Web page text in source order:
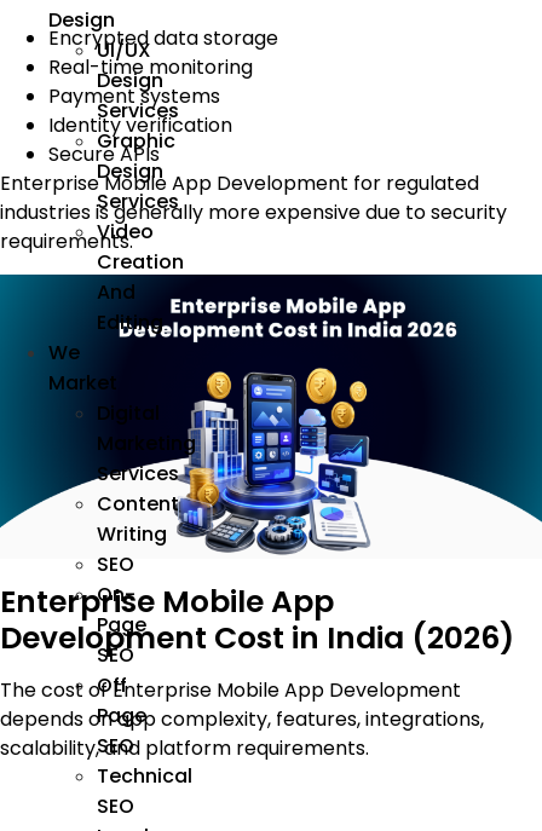
Design
UI/UX
Design
Services
Graphic
Design
Services
Video
Creation
And
Editing
We
Market
Digital
Marketing
Services
Content
Writing
SEO
On-
Page
SEO
Off
Page
SEO
Technical
SEO
Encrypted data storage
Real-time monitoring
Payment systems
Identity verification
Secure APIs
Enterprise Mobile App Development for regulated
industries is generally more expensive due to security
requirements.
Enterprise Mobile App
Development Cost in India (2026)
The cost of Enterprise Mobile App Development
depends on app complexity, features, integrations,
scalability, and platform requirements.